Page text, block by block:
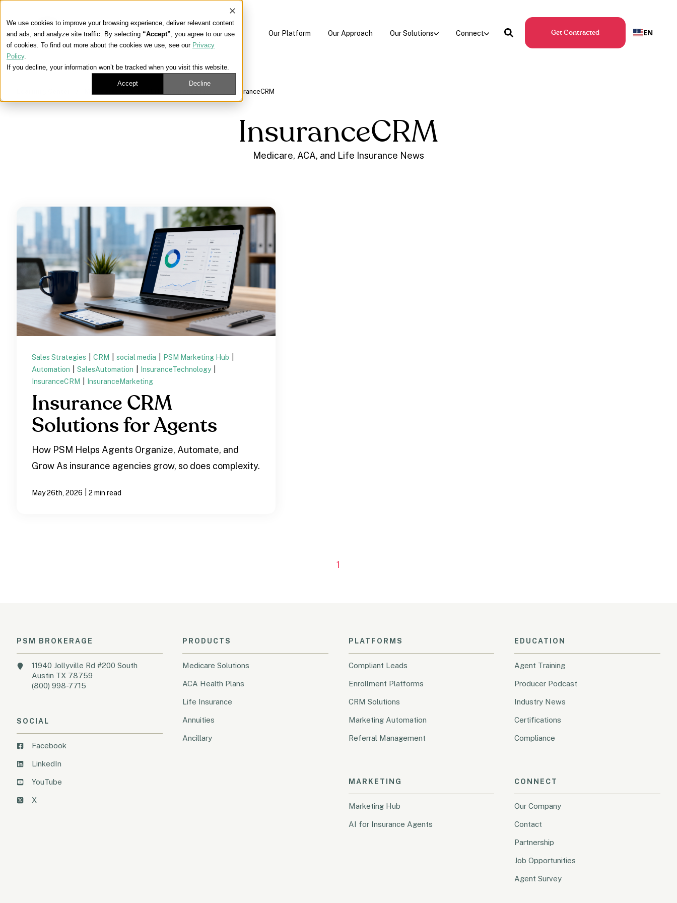
We use cookies to improve your browsing experience, deliver relevant content
and ads, and analyze site traffic. By selecting “Accept”, you agree to our use
of cookies. To find out more about the cookies we use, see our Privacy
Policy.
If you decline, your information won’t be tracked when you visit this website.
Accept Decline
Our Platform Our Approach Our Solutions Connect Get Contracted EN
InsuranceCRM
InsuranceCRM
Medicare, ACA, and Life Insurance News
Sales Strategies CRM social media PSM Marketing Hub
Automation
SalesAutomation InsuranceTechnology
InsuranceCRM
InsuranceMarketing
Insurance CRM
Solutions for Agents
How PSM Helps Agents Organize, Automate, and
Grow As insurance agencies grow, so does complexity.
May 26th, 2026 2 min read
1
PSM BROKERAGE
11940 Jollyville Rd #200 South
Austin TX 78759
(800) 998-7715
SOCIAL
Facebook
LinkedIn
YouTube
X
PRODUCTS
Medicare Solutions
ACA Health Plans
Life Insurance
Annuities
Ancillary
PLATFORMS
Compliant Leads
Enrollment Platforms
CRM Solutions
Marketing Automation
Referral Management
MARKETING
Marketing Hub
AI for Insurance Agents
EDUCATION
Agent Training
Producer Podcast
Industry News
Certifications
Compliance
CONNECT
Our Company
Contact
Partnership
Job Opportunities
Agent Survey